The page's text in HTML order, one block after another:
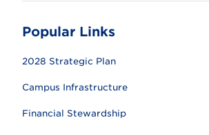
Popular Links
2028 Strategic Plan
Campus Infrastructure
Financial Stewardship